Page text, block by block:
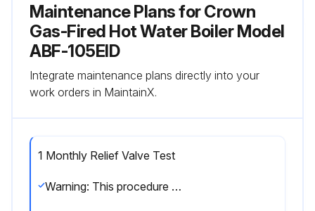
Maintenance Plans for Crown
Gas-Fired Hot Water Boiler Model
ABF-105EID
Integrate maintenance plans directly into your
work orders in MaintainX.
1 Monthly Relief Valve Test
Warning: This procedure should be performed by a trained technician.